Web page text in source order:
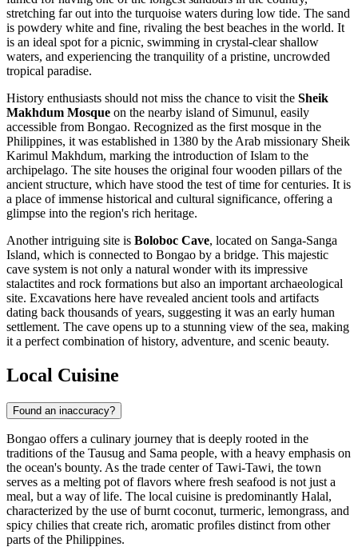
stretching far out into the turquoise waters during low tide. The sand
is powdery white and fine, rivaling the best beaches in the world. It
is an ideal spot for a picnic, swimming in crystal-clear shallow
waters, and experiencing the tranquility of a pristine, uncrowded
tropical paradise.
History enthusiasts should not miss the chance to visit the Sheik
Makhdum Mosque on the nearby island of Simunul, easily
accessible from Bongao. Recognized as the first mosque in the
Philippines, it was established in 1380 by the Arab missionary Sheik
Karimul Makhdum, marking the introduction of Islam to the
archipelago. The site houses the original four wooden pillars of the
ancient structure, which have stood the test of time for centuries. It is
a place of immense historical and cultural significance, offering a
glimpse into the region's rich heritage.
Another intriguing site is Boloboc Cave, located on Sanga-Sanga
Island, which is connected to Bongao by a bridge. This majestic
cave system is not only a natural wonder with its impressive
stalactites and rock formations but also an important archaeological
site. Excavations here have revealed ancient tools and artifacts
dating back thousands of years, suggesting it was an early human
settlement. The cave opens up to a stunning view of the sea, making
it a perfect combination of history, adventure, and scenic beauty.
Local Cuisine
Found an inaccuracy?
Bongao offers a culinary journey that is deeply rooted in the
traditions of the Tausug and Sama people, with a heavy emphasis on
the ocean's bounty. As the trade center of Tawi-Tawi, the town
serves as a melting pot of flavors where fresh seafood is not just a
meal, but a way of life. The local cuisine is predominantly Halal,
characterized by the use of burnt coconut, turmeric, lemongrass, and
spicy chilies that create rich, aromatic profiles distinct from other
parts of the Philippines.